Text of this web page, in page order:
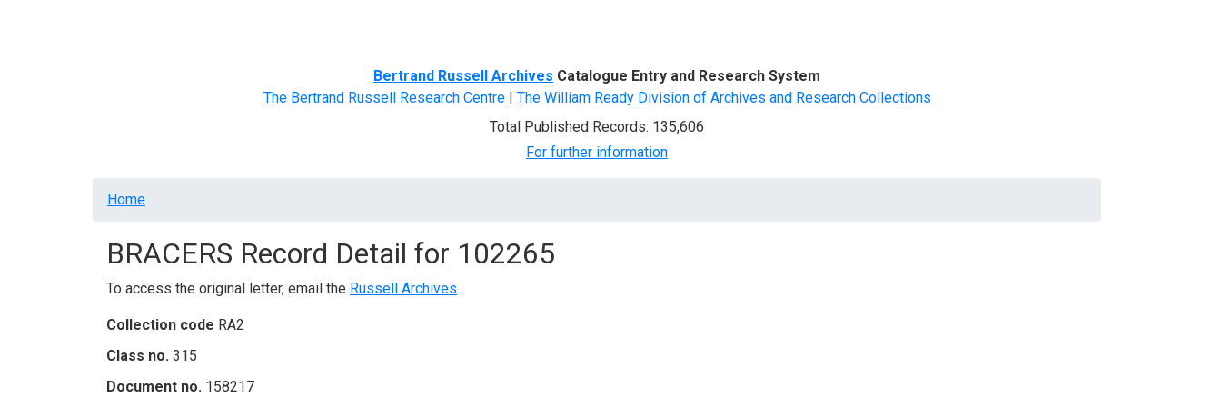
Bertrand Russell Archives Catalogue Entry and Research System
The Bertrand Russell Research Centre| The William Ready Division of Archives and Research Collections
Total Published Records: 135,606
For further information
Breadcrumb
Home
BRACERS Record Detail for 102265
To access the original letter, email the Russell Archives.
Collection code RA2
Class no. 315
Document no. 158217